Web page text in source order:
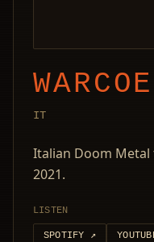
WARCOE
IT
Italian Doom
2021.
LISTEN
SPOTIFY ↗